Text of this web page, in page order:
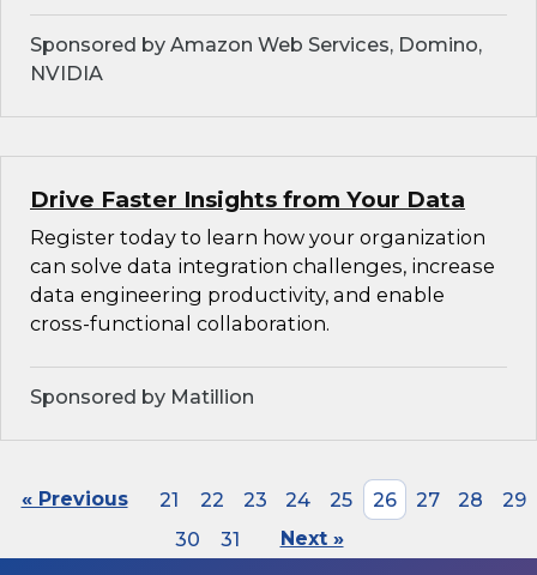
Sponsored by Amazon Web Services, Domino,
NVIDIA
Drive Faster Insights from Your Data
Register today to learn how your organization
can solve data integration challenges, increase
data engineering productivity, and enable
cross-functional collaboration.
Sponsored by Matillion
« Previous 21 22 23 24 25 26 27 28
29
30
31 Next »